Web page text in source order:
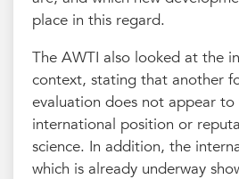
place in this regard.
The AWTI also looked at the
context, stating that another
evaluation does not appear
international position or
science. In addition, the
which is already underway